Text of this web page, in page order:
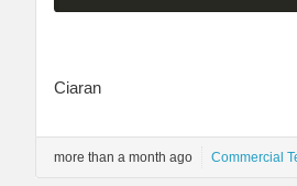
Ciaran
more than a month ago Commercial